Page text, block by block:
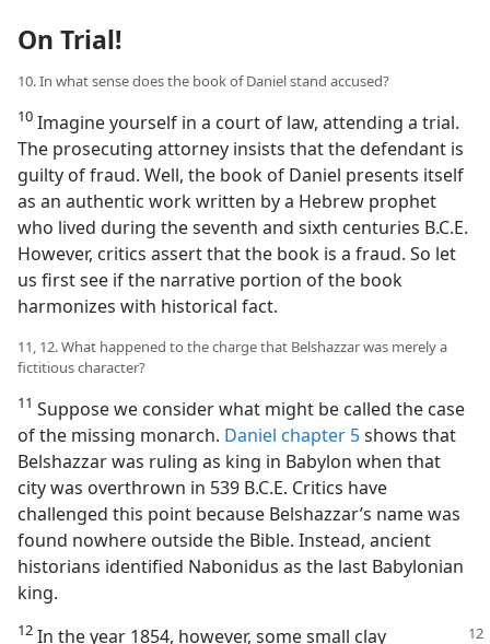
On Trial!
10. In what sense does the book of Daniel stand accused?
10 Imagine yourself in a court of law, attending a trial.
The prosecuting attorney insists that the defendant is
guilty of fraud. Well, the book of Daniel presents itself
as an authentic work written by a Hebrew prophet
who lived during the seventh and sixth centuries B.C.E.
However, critics assert that the book is a fraud. So let
us first see if the narrative portion of the book
harmonizes with historical fact.
11, 12. What happened to the charge that Belshazzar was merely a
fictitious character?
11 Suppose we consider what might be called the case
of the missing monarch. Daniel chapter 5shows that
Belshazzar was ruling as king in Babylon when that
city was overthrown in 539 B.C.E. Critics have
challenged this point because Belshazzar’s name was
found nowhere outside the Bible. Instead, ancient
historians identified Nabonidus as the last Babylonian
king.
12 In the year 1854, however, some small clay